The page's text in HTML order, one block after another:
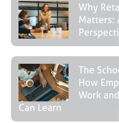
Why
Matters:
The
How
Work
Can Learn